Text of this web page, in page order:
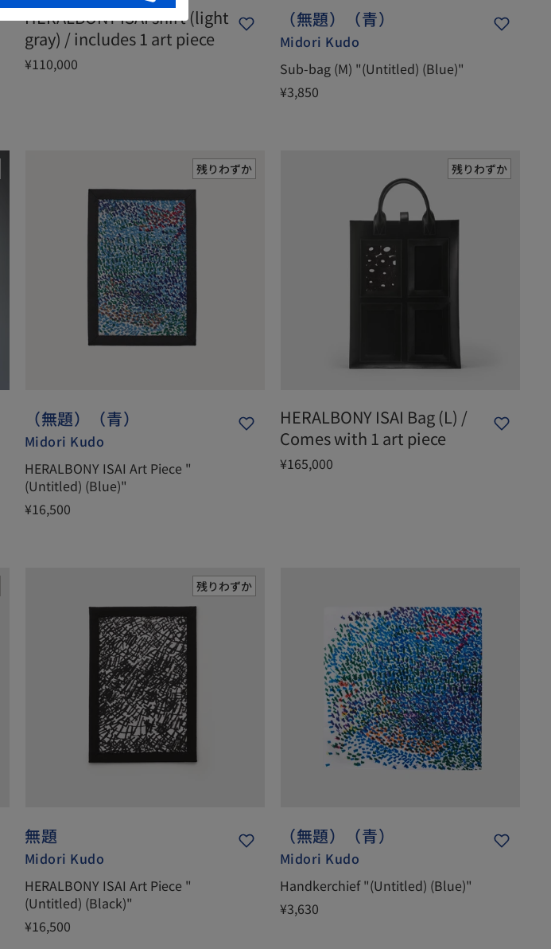
HERALBONY ISAI shirt (light
gray) / includes 1 art piece
¥110,000
（無題）（青）
Midori Kudo
Sub-bag (M) "(Untitled) (Blue)"
¥3,850
残りわずか
（無題）（青）
Midori Kudo
HERALBONY ISAI Art Piece "
(Untitled) (Blue)"
¥16,500
残りわずか
HERALBONY ISAI Bag (L) /
Comes with 1 art piece
¥165,000
残りわずか
無題
Midori Kudo
HERALBONY ISAI Art Piece "
(Untitled) (Black)"
¥16,500
（無題）（青）
Midori Kudo
Handkerchief "(Untitled) (Blue)"
¥3,630